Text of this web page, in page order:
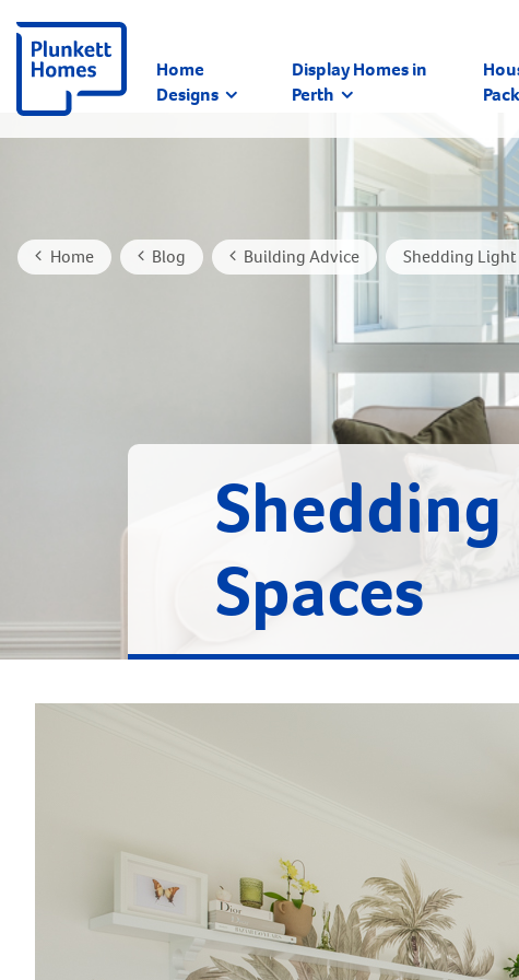
Home
Designs
Display Homes in
Perth
Home Blog Building Advice Shedding
Spaces